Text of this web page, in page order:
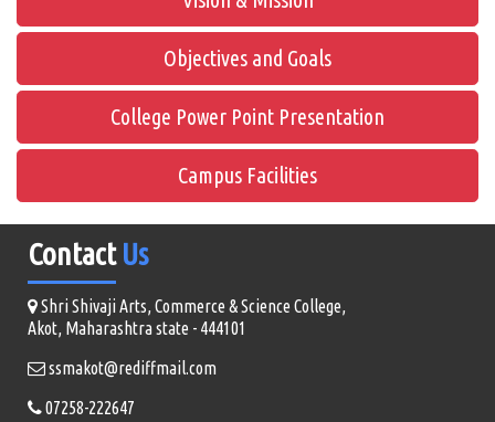
Objectives and Goals
College Power Point Presentation
Campus Facilities
Contact Us
Shri Shivaji Arts, Commerce & Science College,
Akot, Maharashtra state - 444101
ssmakot@rediffmail.com
07258-222647